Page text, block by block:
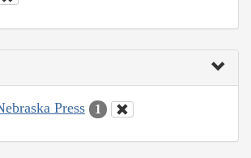
Press 1